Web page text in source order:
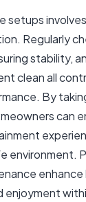
setups
Regularly
stability,
clean all
By
can
environment.
enjoyment